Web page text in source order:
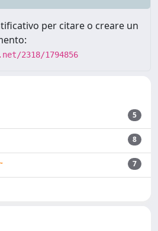
per citare o creare un
2318/1794856
5
8
7